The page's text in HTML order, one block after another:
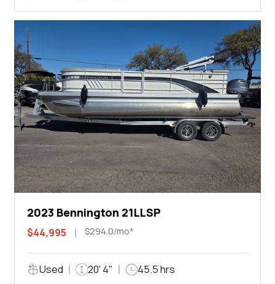
2023 Bennington 21LLSP
$44,995 $294.0/mo*
Used 20' 4" 45.5 hrs